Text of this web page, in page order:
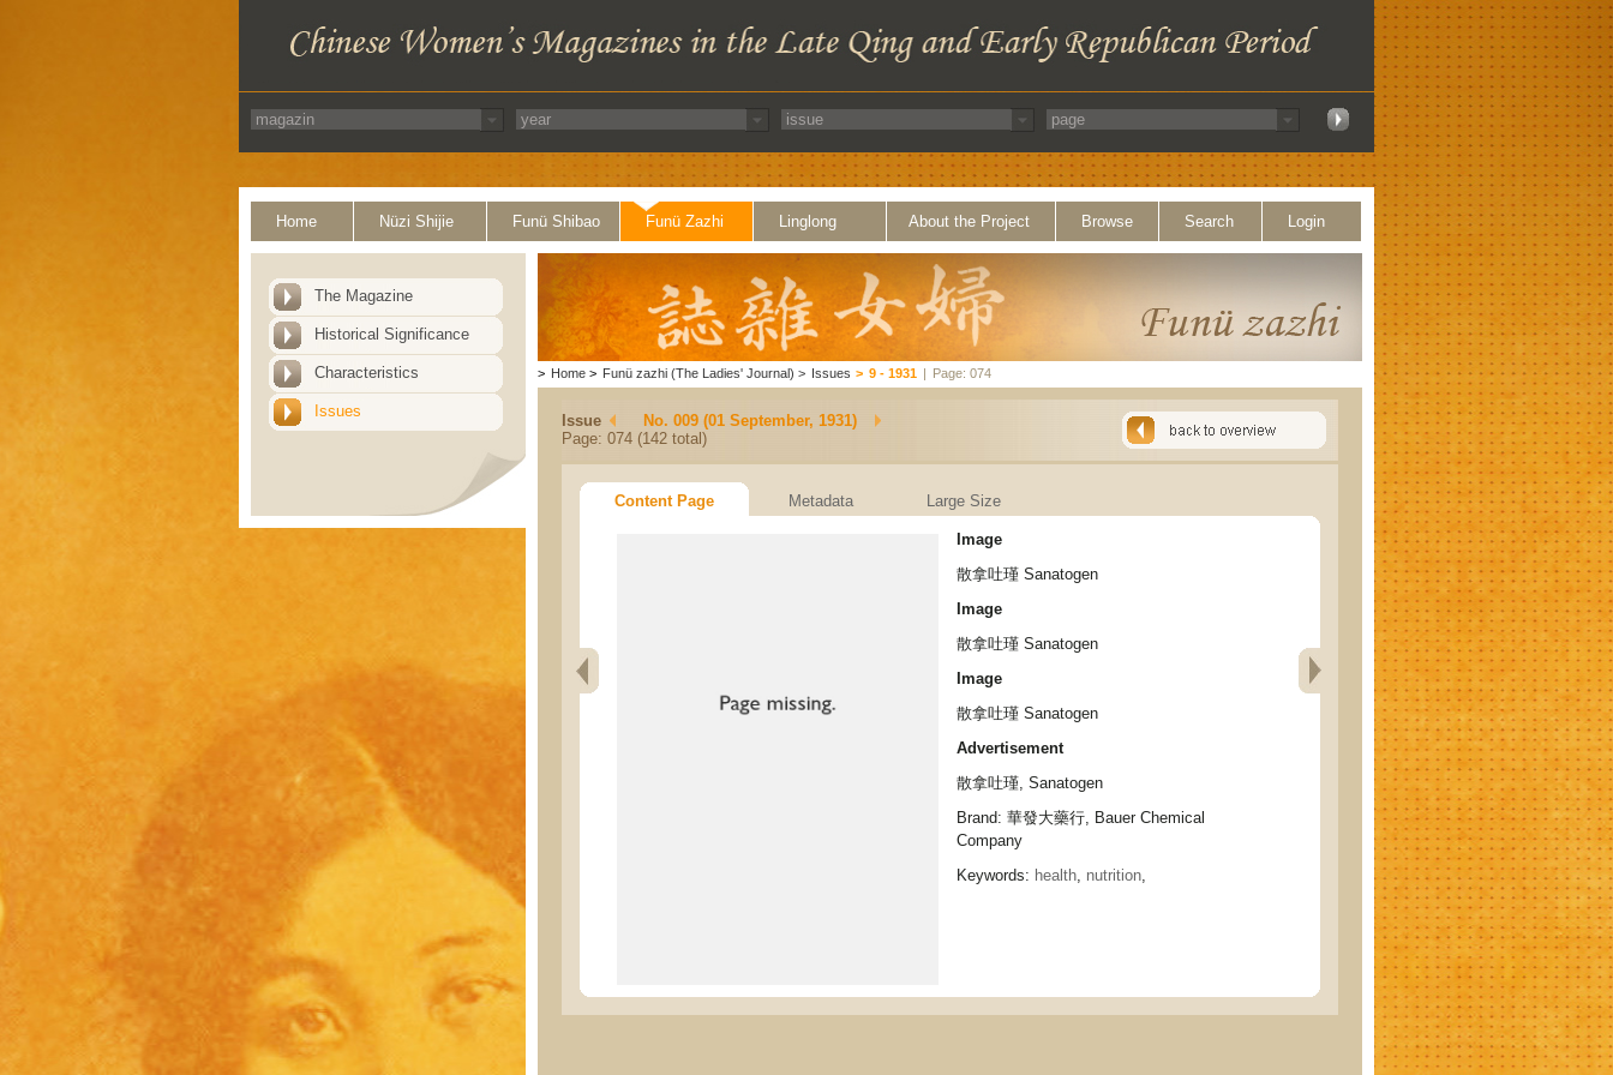
Home Nüzi Shijie Funü Shibao Funü Zazhi Linglong About the Project Browse Search Login
The Magazine
Historical Significance
Characteristics
Issues
> Home > Funü zazhi (The Ladies' Journal) > Issues > 9 - 1931 | Page: 074
Issue
No. 009 (01 September, 1931)
Page: 074 (142 total)
Content Page Metadata Large Size
Image
散拿吐瑾 Sanatogen
Image
散拿吐瑾 Sanatogen
Image
散拿吐瑾 Sanatogen
Advertisement
散拿吐瑾, Sanatogen
Brand: 華發大藥行, Bauer Chemical
Company
Keywords: health, nutrition,